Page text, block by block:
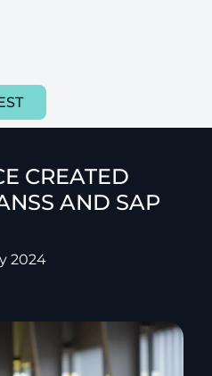
CREATED
AND SAP
2024